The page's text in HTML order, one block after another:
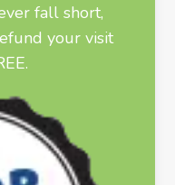
fall short,
your visit